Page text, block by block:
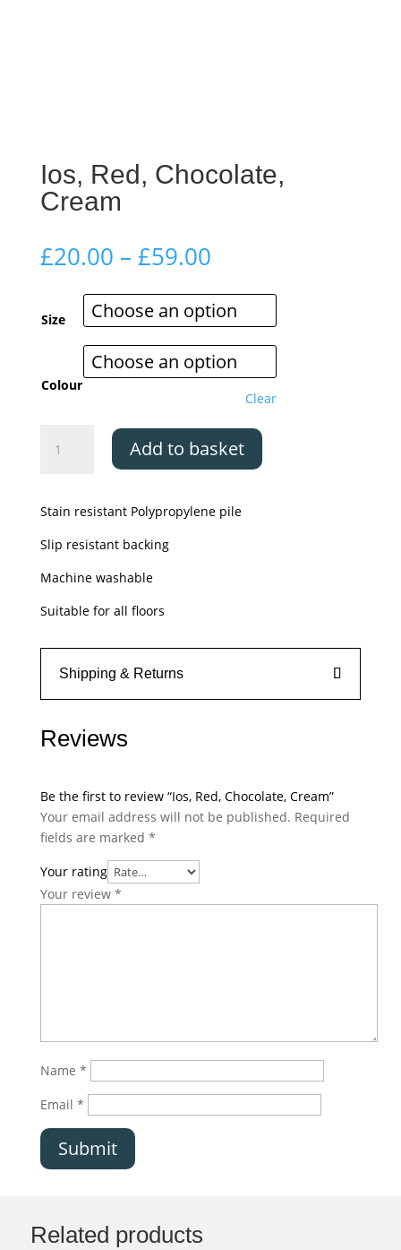
Ios, Red, Chocolate,
Cream
£20.00 – £59.00Price
£20.00
through
£59.00
Size
Colour
Clear
Red,
quantity
Add to basket
Stain resistant Polypropylene pile
Slip resistant backing
Machine washable
Suitable for all floors
Shipping & Returns
Reviews
Be the first to review “Ios, Red, Chocolate, Cream”
Your email address will not be published. Required
fields are marked *
Your rating
Your review *
Name *
Email *
Submit
Related products